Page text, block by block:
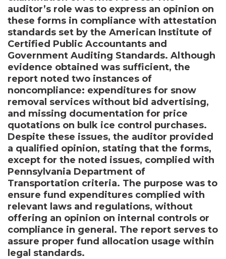
auditor’s role was to express an opinion on
these forms in compliance with attestation
standards set by the American Institute of
Certified Public Accountants and
Government Auditing Standards. Although
evidence obtained was sufficient, the
report noted two instances of
noncompliance: expenditures for snow
removal services without bid advertising,
and missing documentation for price
quotations on bulk ice control purchases.
Despite these issues, the auditor provided
a qualified opinion, stating that the forms,
except for the noted issues, complied with
Pennsylvania Department of
Transportation criteria. The purpose was to
ensure fund expenditures complied with
relevant laws and regulations, without
offering an opinion on internal controls or
compliance in general. The report serves to
assure proper fund allocation usage within
legal standards.